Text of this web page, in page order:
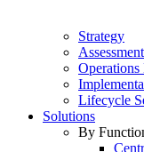
Strategy
Operations
Lifecycle
Solutions
By